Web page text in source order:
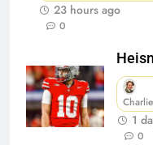
23 hours ago
0
1
0